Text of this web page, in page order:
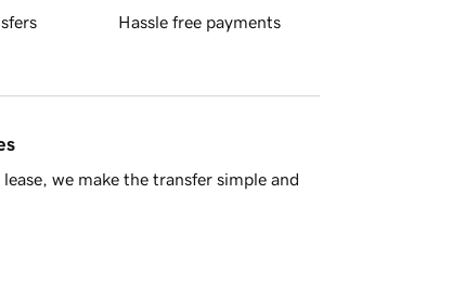
Hassle free payments
we make the transfer simple and